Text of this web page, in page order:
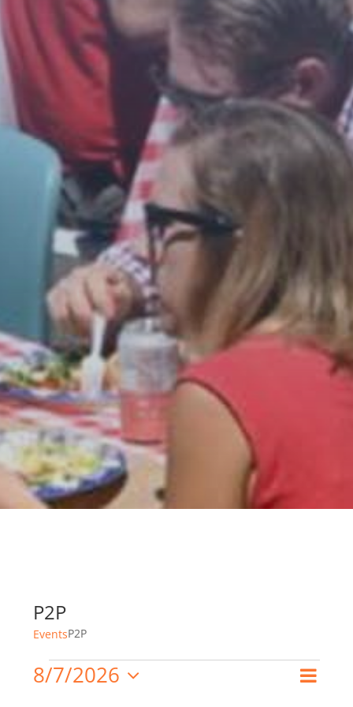
P2P
EventsP2P
Events Search
Month
8/7/2026